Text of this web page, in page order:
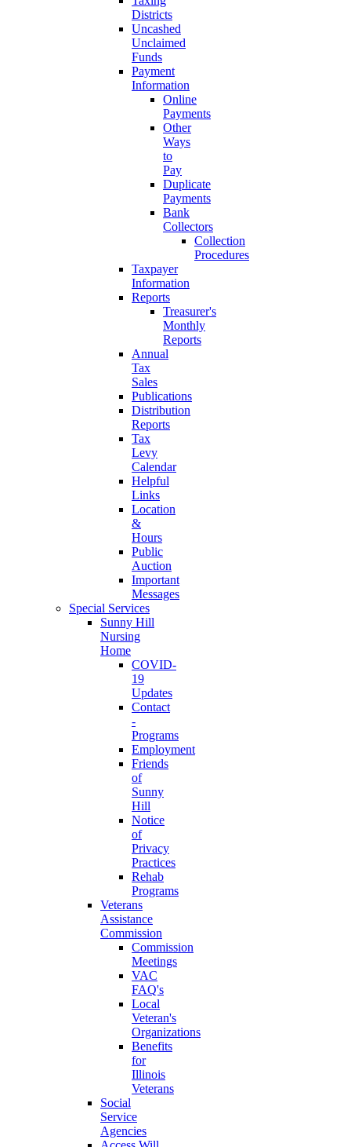
Districts
Uncashed
Unclaimed
Funds
Payment
Information
Online
Payments
Other
Ways
to
Pay
Duplicate
Payments
Bank
Collectors
Collection
Procedures
Taxpayer
Information
Reports
Treasurer's
Monthly
Reports
Annual
Tax
Sales
Publications
Distribution
Reports
Tax
Levy
Calendar
Helpful
Links
Location
&
Hours
Public
Auction
Important
Messages
Special Services
Sunny Hill
Nursing
Home
COVID-
19
Updates
Contact
-
Programs
Employment
Friends
of
Sunny
Hill
Notice
of
Privacy
Practices
Rehab
Programs
Veterans
Assistance
Commission
Commission
Meetings
VAC
FAQ's
Local
Veteran's
Organizations
Benefits
for
Illinois
Veterans
Social
Service
Agencies